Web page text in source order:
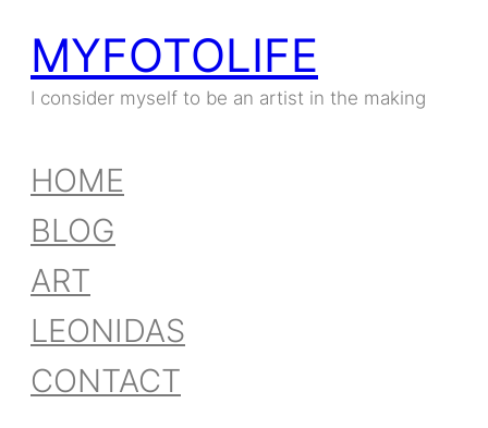
MYFOTOLIFE
I consider myself to be an artist in the making
HOME
BLOG
ART
LEONIDAS
CONTACT